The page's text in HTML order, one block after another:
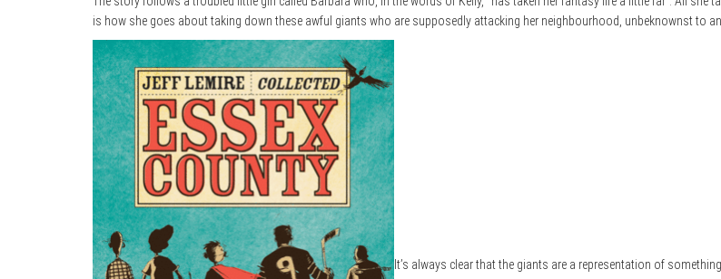
is how she goes about taking down these awful giants who are supposedly attacking her neighbourhood, unbeknownst to
It’s always clear that the giants are a representation of